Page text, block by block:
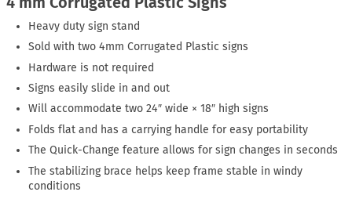
Heavy duty sign stand
Sold with two 4mm Corrugated Plastic signs
Hardware is not required
Signs easily slide in and out
Will accommodate two 24″ wide × 18″ high signs
Folds flat and has a carrying handle for easy portability
The Quick-Change feature allows for sign changes in seconds
The stabilizing brace helps keep frame stable in windy
conditions